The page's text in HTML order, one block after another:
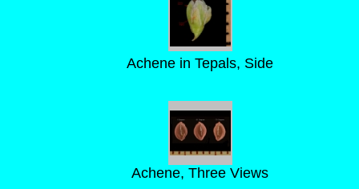
Achene in Tepals, Side
Achene, Three Views